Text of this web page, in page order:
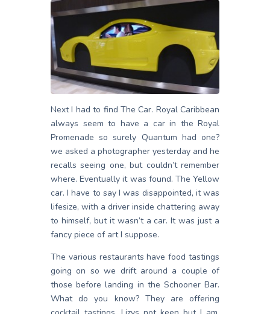
Next I had to find The Car. Royal Caribbean
always seem to have a car in the Royal
Promenade so surely Quantum had one?
we asked a photographer yesterday and he
recalls seeing one, but couldn’t remember
where. Eventually it was found. The Yellow
car. I have to say I was disappointed, it was
lifesize, with a driver inside chattering away
to himself, but it wasn’t a car. It was just a
fancy piece of art I suppose.
The various restaurants have food tastings
going on so we drift around a couple of
those before landing in the Schooner Bar.
What do you know? They are offering